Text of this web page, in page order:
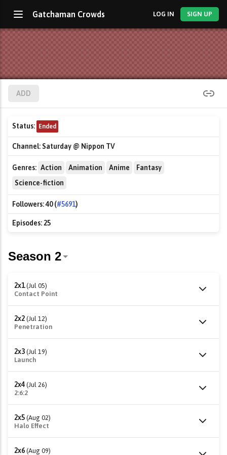
Gatchaman Crowds LOG IN SIGN UP
ADD
Status: Ended
Channel:Saturday @ Nippon TV
Genres: Action Animation Anime
Fantasy
Science-fiction
Followers:40 (#5691)
Episodes:25
2x1 (Jul 05)
Contact Point
2x2 (Jul 12)
Penetration
2x3 (Jul 19)
Launch
2x4 (Jul 26)
2:6:2
2x5 (Aug 02)
Halo Effect
2x6 (Aug 09)